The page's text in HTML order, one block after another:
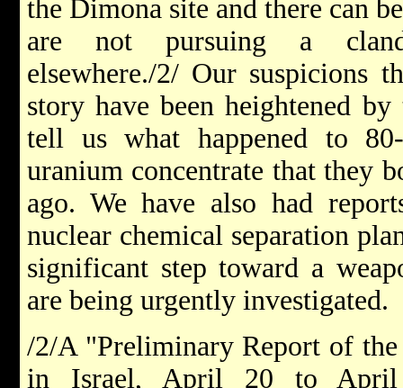
the Dimona site and there can
are not pursuing a
elsewhere./2/ Our
story have been heightened
tell us what happened to
uranium concentrate that they
ago. We have also had
nuclear chemical separation
significant step toward a
are being urgently investigated.
/2/A "Preliminary Report of
in Israel, April 20 to April